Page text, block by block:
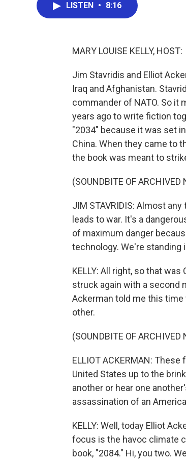
LISTEN • 8:16
MARY LOUISE KELLY, HOST:
Jim Stavridis and Elliot
Iraq and Afghanistan.
commander of NATO. So
years ago to write fiction
"2034" because it was set
China. When they came to
the book was meant to
(SOUNDBITE OF ARCHIVED
JIM STAVRIDIS: Almost
leads to war. It's a
of maximum danger
technology. We're standing
KELLY: All right, so that
struck again with a second
Ackerman told me this time
other.
(SOUNDBITE OF ARCHIVED
ELLIOT ACKERMAN:
United States up to the
another or hear one
assassination of an
KELLY: Well, today Elliot
focus is the havoc climate
book, "2084." Hi, you two.